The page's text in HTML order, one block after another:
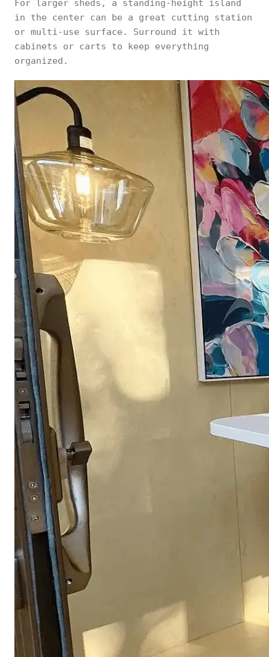
For larger sheds, a standing-height island
in the center can be a great cutting station
or multi-use surface. Surround it with
cabinets or carts to keep everything
organized.